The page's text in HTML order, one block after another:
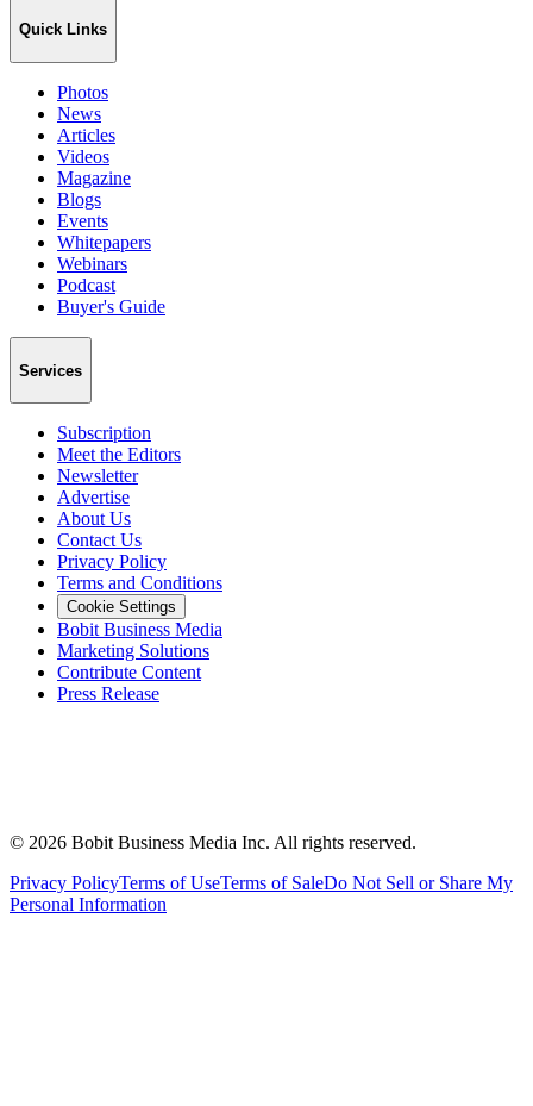
Quick Links
Photos
News
Articles
Videos
Magazine
Blogs
Events
Whitepapers
Webinars
Podcast
Buyer's Guide
Services
Subscription
Meet the Editors
Newsletter
Advertise
About Us
Contact Us
Privacy Policy
Terms and Conditions
Cookie Settings
Bobit Business Media
Marketing Solutions
Contribute Content
Press Release
© 2026 Bobit Business Media Inc. All rights reserved.
Privacy PolicyTerms of UseTerms of SaleDo Not Sell or Share My
Personal Information